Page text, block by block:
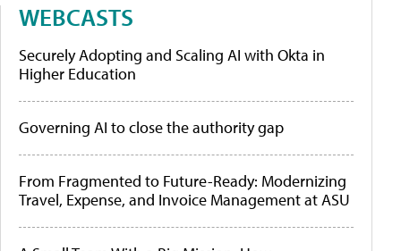
WEBCASTS
Securely Adopting and Scaling AI with Okta in
Higher Education
Governing AI to close the authority gap
From Fragmented to Future-Ready: Modernizing
Travel, Expense, and Invoice Management at ASU